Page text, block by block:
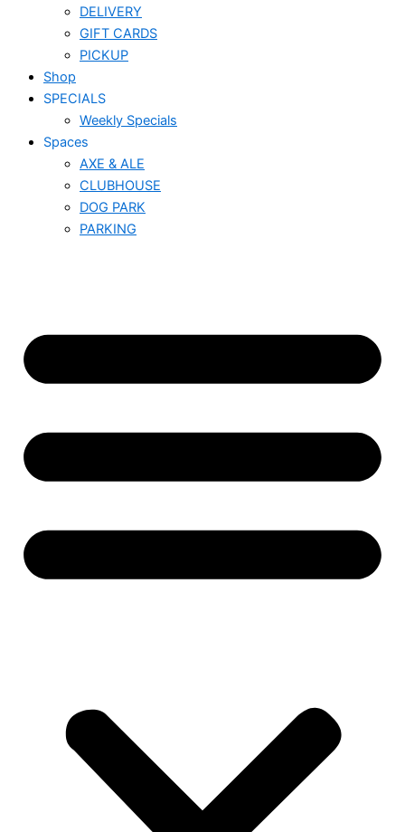
DELIVERY
GIFT CARDS
PICKUP
Shop
SPECIALS
Weekly Specials
Spaces
AXE & ALE
CLUBHOUSE
DOG PARK
PARKING